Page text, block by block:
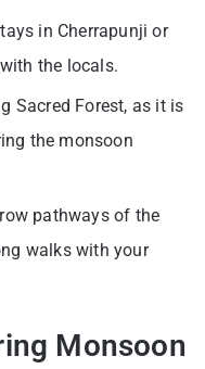
in Cherrapunji or
the locals.
Sacred Forest, as it is
the monsoon
pathways of the
walks with your
Monsoon